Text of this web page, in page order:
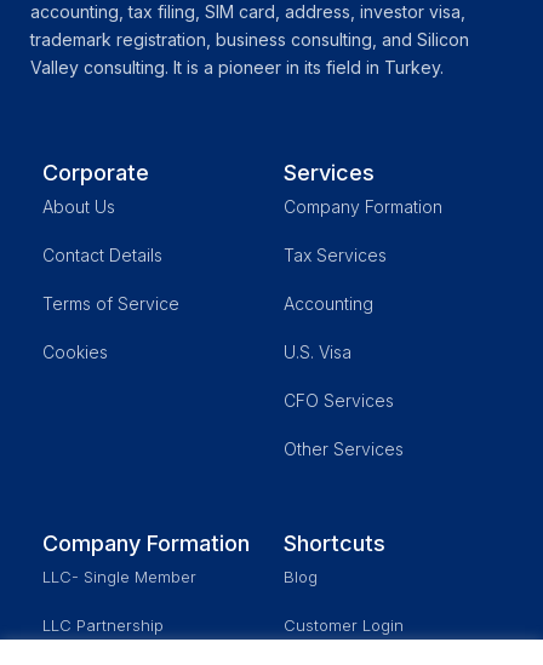
accounting, tax filing, SIM card, address, investor visa,
trademark registration, business consulting, and Silicon
Valley consulting. It is a pioneer in its field in Turkey.
Corporate
About Us
Contact Details
Terms of Service
Cookies
Services
Company Formation
Tax Services
Accounting
U.S. Visa
CFO Services
Other Services
Company Formation
LLC- Single Member
LLC Partnership
Shortcuts
Blog
Customer Login